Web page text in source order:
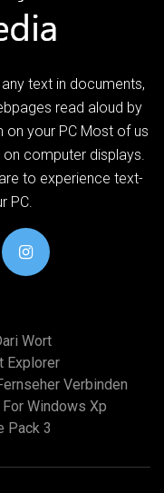
text in documents,
read aloud by
your PC Most of us
computer displays.
to experience text-
PC.
Wort
Explorer
Verbinden
Windows Xp
Pack 3